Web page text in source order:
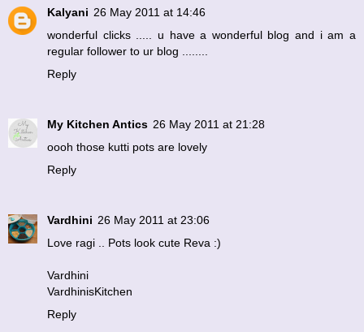
Kalyani 26 May 2011 at 14:46
wonderful clicks ..... u have a wonderful blog and i am a
regular follower to ur blog ........
Reply
My Kitchen Antics 26 May 2011 at 21:28
oooh those kutti pots are lovely
Reply
Vardhini 26 May 2011 at 23:06
Love ragi .. Pots look cute Reva :)
Vardhini
VardhinisKitchen
Reply